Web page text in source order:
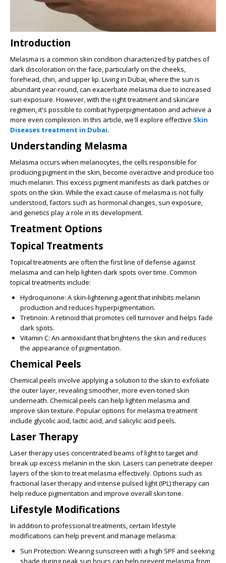
Introduction
Melasma is a common skin condition characterized by patches of
dark discoloration on the face, particularly on the cheeks,
forehead, chin, and upper lip. Living in Dubai, where the sun is
abundant year-round, can exacerbate melasma due to increased
sun exposure. However, with the right treatment and skincare
regimen, it's possible to combat hyperpigmentation and achieve a
more even complexion. In this article, we'll explore effective Skin
Diseases treatment in Dubai.
Understanding Melasma
Melasma occurs when melanocytes, the cells responsible for
producing pigment in the skin, become overactive and produce too
much melanin. This excess pigment manifests as dark patches or
spots on the skin. While the exact cause of melasma is not fully
understood, factors such as hormonal changes, sun exposure,
and genetics play a role in its development.
Treatment Options
Topical Treatments
Topical treatments are often the first line of defense against
melasma and can help lighten dark spots over time. Common
topical treatments include:
Hydroquinone: A skin-lightening agent that inhibits melanin
production and reduces hyperpigmentation.
Tretinoin: A retinoid that promotes cell turnover and helps fade
dark spots.
Vitamin C: An antioxidant that brightens the skin and reduces
the appearance of pigmentation.
Chemical Peels
Chemical peels involve applying a solution to the skin to exfoliate
the outer layer, revealing smoother, more even-toned skin
underneath. Chemical peels can help lighten melasma and
improve skin texture. Popular options for melasma treatment
include glycolic acid, lactic acid, and salicylic acid peels.
Laser Therapy
Laser therapy uses concentrated beams of light to target and
break up excess melanin in the skin. Lasers can penetrate deeper
layers of the skin to treat melasma effectively. Options such as
fractional laser therapy and intense pulsed light (IPL) therapy can
help reduce pigmentation and improve overall skin tone.
Lifestyle Modifications
In addition to professional treatments, certain lifestyle
modifications can help prevent and manage melasma:
Sun Protection: Wearing sunscreen with a high SPF and seeking
shade during peak sun hours can help prevent melasma from